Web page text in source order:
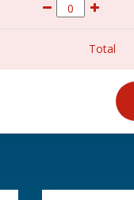
Total